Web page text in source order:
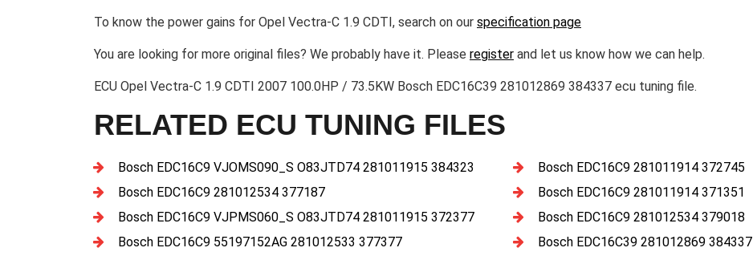
To know the power gains for Opel Vectra-C 1.9 CDTI, search on our specification page
You are looking for more original files? We probably have it. Please register and let us know how we can help.
ECU Opel Vectra-C 1.9 CDTI 2007 100.0HP / 73.5KW Bosch EDC16C39 281012869 384337 ecu tuning file.
RELATED ECU TUNING FILES
Bosch EDC16C9 VJOMS090_S O83JTD74 281011915 384323
Bosch EDC16C9 281011914 372745
Bosch EDC16C9 281012534 377187
Bosch EDC16C9 281011914 371351
Bosch EDC16C9 VJPMS060_S O83JTD74 281011915 372377
Bosch EDC16C9 281012534 379018
Bosch EDC16C9 55197152AG 281012533 377377
Bosch EDC16C39 281012869 384337